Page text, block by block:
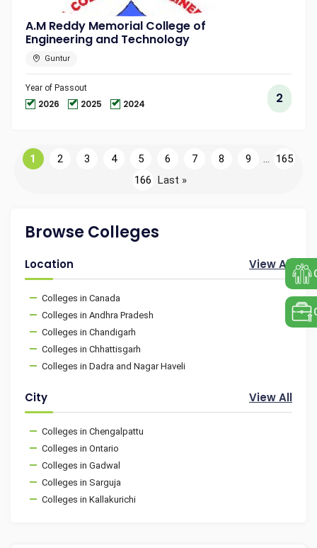
A.M Reddy Memorial College of
Engineering and Technology
Guntur
Year of Passout
2026 2025 2024 2
1 2 3 4 5 6 7 8 9 ...
165
166 Last »
Browse Colleges
Location View All
Colleges in Canada
Colleges in Andhra Pradesh
Colleges in Chandigarh
Colleges in Chhattisgarh
Colleges in Dadra and Nagar Haveli
City View All
Colleges in Chengalpattu
Colleges in Ontario
Colleges in Gadwal
Colleges in Sarguja
Colleges in Kallakurichi